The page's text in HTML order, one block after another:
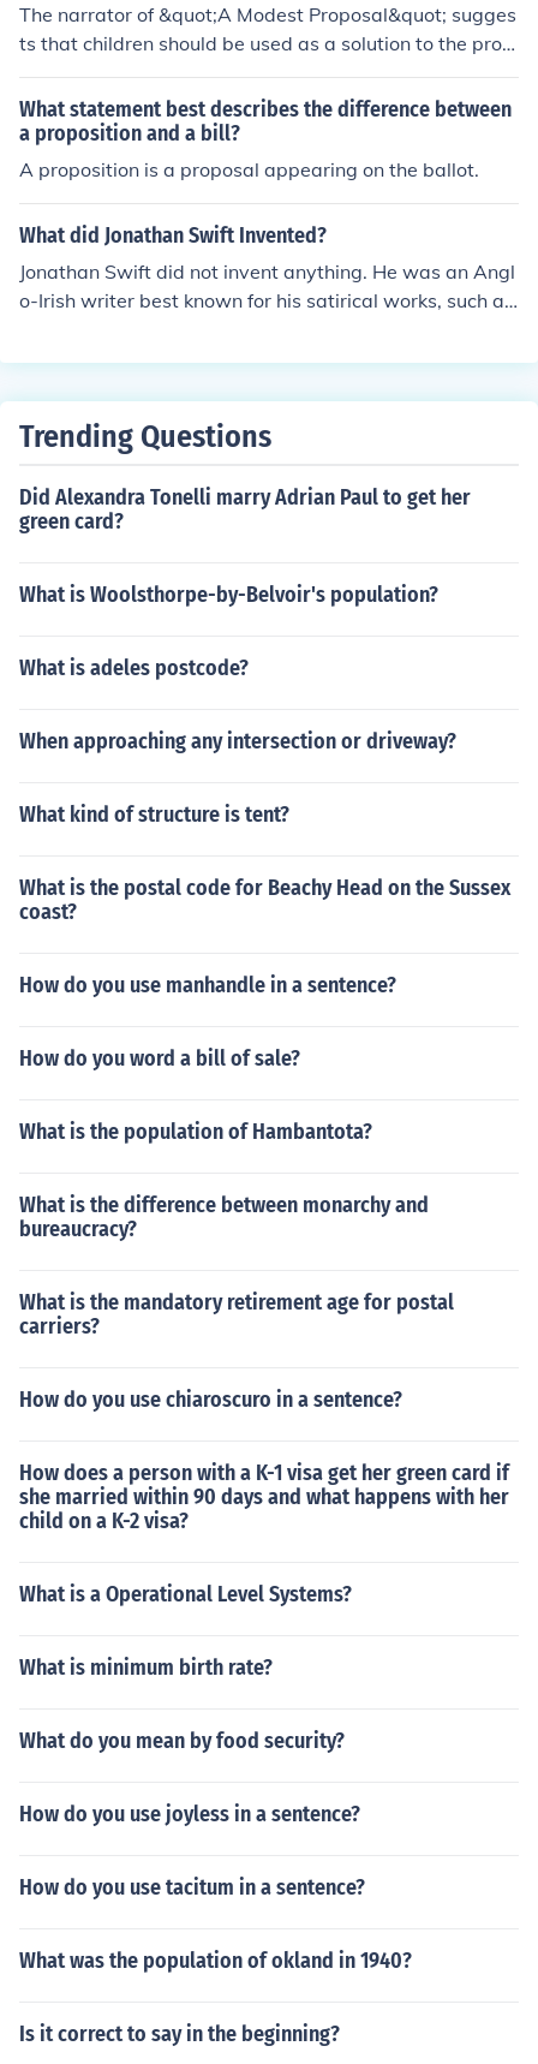
The narrator of &quot;A Modest Proposal&quot; sugges
ts that children should be used as a solution to the probl
em of poverty in Ireland starting from the age of one ye
ar because they are plump and healthy at that age, ma
king them suitable for consumption.
What statement best describes the difference between
a proposition and a bill?
A proposition is a proposal appearing on the ballot.
What did Jonathan Swift Invented?
Jonathan Swift did not invent anything. He was an Angl
o-Irish writer best known for his satirical works, such as
posal.&quot;
Trending Questions
Did Alexandra Tonelli marry Adrian Paul to get her
green card?
What is Woolsthorpe-by-Belvoir's population?
What is adeles postcode?
When approaching any intersection or driveway?
What kind of structure is tent?
What is the postal code for Beachy Head on the Sussex
coast?
How do you use manhandle in a sentence?
How do you word a bill of sale?
What is the population of Hambantota?
What is the difference between monarchy and
bureaucracy?
What is the mandatory retirement age for postal
carriers?
How do you use chiaroscuro in a sentence?
How does a person with a K-1 visa get her green card if
she married within 90 days and what happens with her
child on a K-2 visa?
What is a Operational Level Systems?
What is minimum birth rate?
What do you mean by food security?
How do you use joyless in a sentence?
How do you use tacitum in a sentence?
What was the population of okland in 1940?
Is it correct to say in the beginning?